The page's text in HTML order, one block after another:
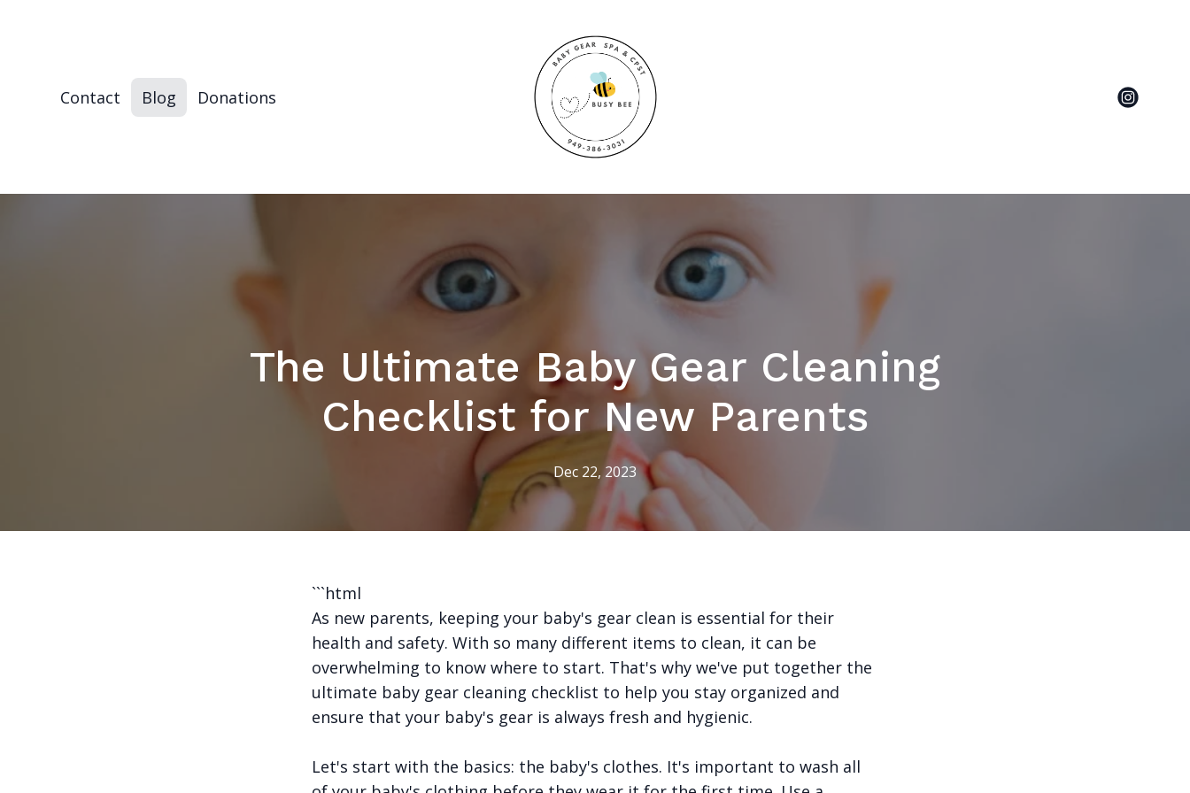
Contact Blog Donations
The Ultimate Baby Gear Cleaning
Checklist for New Parents
Dec 22, 2023
```html
As new parents, keeping your baby's gear clean is essential for their
health and safety. With so many different items to clean, it can be
overwhelming to know where to start. That's why we've put together the
ultimate baby gear cleaning checklist to help you stay organized and
ensure that your baby's gear is always fresh and hygienic.
Let's start with the basics: the baby's clothes. It's important to wash all